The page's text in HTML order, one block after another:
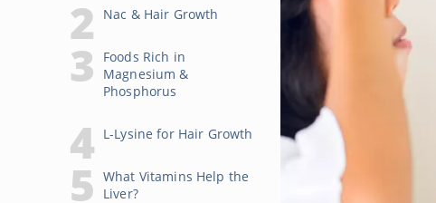
Nac & Hair Growth
Foods Rich in
Magnesium &
Phosphorus
L-Lysine for Hair Growth
What Vitamins Help the
Liver?